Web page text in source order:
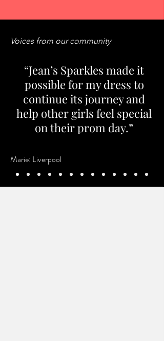
Voices from our community
“Jean’s Sparkles made it
possible for my dress to
continue its journey and
help other girls feel special
on their prom day.”
Marie: Liverpool